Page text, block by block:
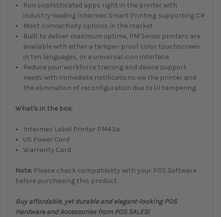
Run sophisticated apps right in the printer with
industry-leading Intermec Smart Printing supporting C#
Most connectivity options in the market
Built to deliver maximum uptime, PM Series printers are
available with either a tamper-proof color touchscreen
in ten languages, or a universal icon interface
Reduce your workforce training and device support
needs with immediate notifications via the printer and
the elimination of reconfiguration due to UI tampering.
What's in the box:
Intermec Label Printer PM43a
US Power Cord
Warranty Card
Note: Please check compatibility with your POS Software
before purchasing this product.
Buy affordable, yet durable and elegant-looking POS
Hardware and Accessories from POS SALES!